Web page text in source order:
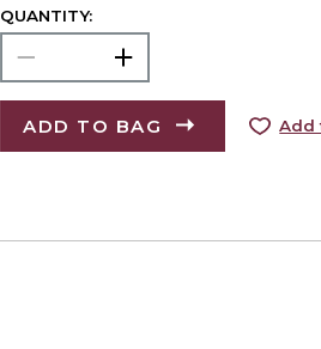
QUANTITY:
ADD TO BAG Add